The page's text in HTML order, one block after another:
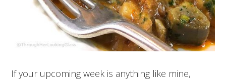
If your upcoming week is anything like mine,